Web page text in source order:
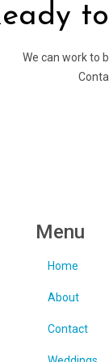
We can work to
Menu
Home
About
Contact